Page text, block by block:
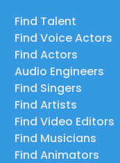
Find Talent
Find Voice Actors
Find Actors
Audio Engineers
Find Singers
Find Artists
Find Video Editors
Find Musicians
Find Animators